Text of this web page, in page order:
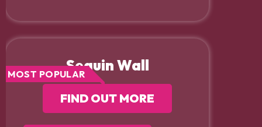
Sequin Wall
MOST POPULAR
FIND OUT MORE